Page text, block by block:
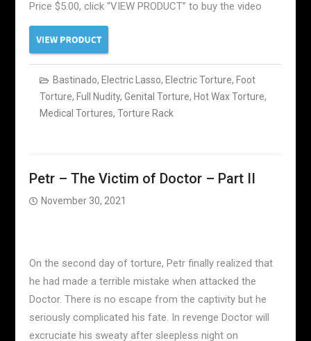
Price $5.00, click “VIEW PRODUCT” to buy the video
Bastinado, Electric Lasso, Electric Torture, Foot
Torture, Full Nudity, Genital Torture, Hot Wax Torture,
Medical Tortures, Torture Rack
Petr – The Victim of Doctor – Part II
November 30, 2021
On the second day of torture, Petr finally realized that
he had made a terrible mistake when attacked the
Doctor. There is no escape from the captivity but he
seriously complicated his fate. In revenge Doctor will
excruciate his sweaty after sleepless night on